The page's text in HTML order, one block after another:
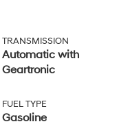
TRANSMISSION
Automatic with
Geartronic
FUEL TYPE
Gasoline